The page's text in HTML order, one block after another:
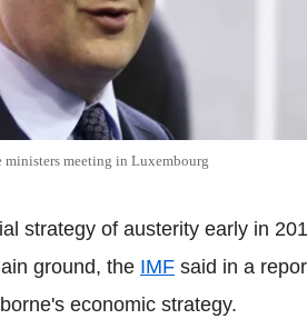
ministers meeting in Luxembourg
strategy of austerity early in
ground, the IMF said in a
economic strategy.